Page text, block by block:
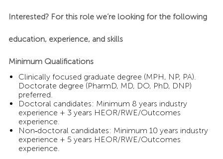
Interested? For this role we’re looking for the following
education, experience, and skills
Minimum Qualifications
Clinically focused graduate degree (MPH, NP, PA).
Doctorate degree (PharmD, MD, DO, PhD, DNP)
preferred.
Doctoral candidates: Minimum 8 years industry
experience + 3 years HEOR/RWE/Outcomes
experience.
Non‑doctoral candidates: Minimum 10 years industry
experience + 5 years HEOR/RWE/Outcomes
experience.